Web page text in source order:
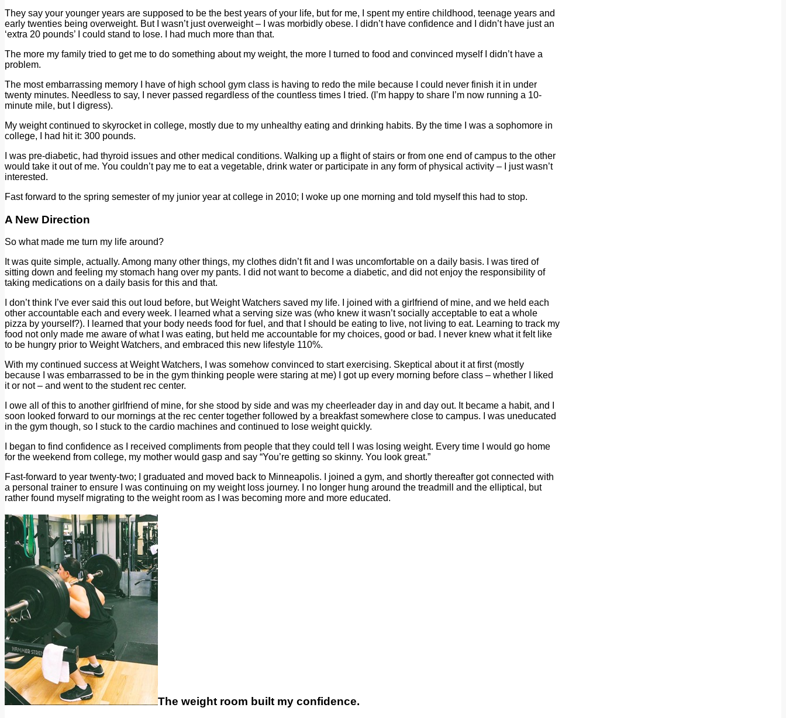
They say your younger years are supposed to be the best years of your life, but for me, I spent my entire childhood, teenage years and
early twenties being overweight. But I wasn’t just overweight – I was morbidly obese. I didn’t have confidence and I didn’t have just an
‘extra 20 pounds’ I could stand to lose. I had much more than that.
The more my family tried to get me to do something about my weight, the more I turned to food and convinced myself I didn’t have a
problem.
The most embarrassing memory I have of high school gym class is having to redo the mile because I could never finish it in under
twenty minutes. Needless to say, I never passed regardless of the countless times I tried. (I’m happy to share I’m now running a 10-
minute mile, but I digress).
My weight continued to skyrocket in college, mostly due to my unhealthy eating and drinking habits. By the time I was a sophomore in
college, I had hit it: 300 pounds.
I was pre-diabetic, had thyroid issues and other medical conditions. Walking up a flight of stairs or from one end of campus to the other
would take it out of me. You couldn’t pay me to eat a vegetable, drink water or participate in any form of physical activity – I just wasn’t
interested.
Fast forward to the spring semester of my junior year at college in 2010; I woke up one morning and told myself this had to stop.
A New Direction
So what made me turn my life around?
It was quite simple, actually. Among many other things, my clothes didn’t fit and I was uncomfortable on a daily basis. I was tired of
sitting down and feeling my stomach hang over my pants. I did not want to become a diabetic, and did not enjoy the responsibility of
taking medications on a daily basis for this and that.
I don’t think I’ve ever said this out loud before, but Weight Watchers saved my life. I joined with a girlfriend of mine, and we held each
other accountable each and every week. I learned what a serving size was (who knew it wasn’t socially acceptable to eat a whole
pizza by yourself?). I learned that your body needs food for fuel, and that I should be eating to live, not living to eat. Learning to track my
food not only made me aware of what I was eating, but held me accountable for my choices, good or bad. I never knew what it felt like
to be hungry prior to Weight Watchers, and embraced this new lifestyle 110%.
With my continued success at Weight Watchers, I was somehow convinced to start exercising. Skeptical about it at first (mostly
because I was embarrassed to be in the gym thinking people were staring at me) I got up every morning before class – whether I liked
it or not – and went to the student rec center.
I owe all of this to another girlfriend of mine, for she stood by side and was my cheerleader day in and day out. It became a habit, and I
soon looked forward to our mornings at the rec center together followed by a breakfast somewhere close to campus. I was uneducated
in the gym though, so I stuck to the cardio machines and continued to lose weight quickly.
I began to find confidence as I received compliments from people that they could tell I was losing weight. Every time I would go home
for the weekend from college, my mother would gasp and say “You’re getting so skinny. You look great.”
Fast-forward to year twenty-two; I graduated and moved back to Minneapolis. I joined a gym, and shortly thereafter got connected with
a personal trainer to ensure I was continuing on my weight loss journey. I no longer hung around the treadmill and the elliptical, but
rather found myself migrating to the weight room as I was becoming more and more educated.
The weight room built my confidence.